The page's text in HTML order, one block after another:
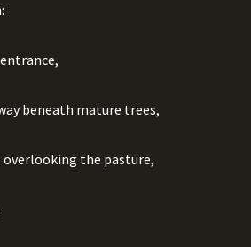
beneath mature trees,
overlooking the pasture,